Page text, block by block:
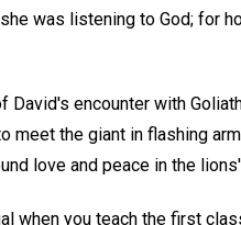
was listening to God; for
David's encounter with
meet the giant in flashing
love and peace in the
when you teach the first